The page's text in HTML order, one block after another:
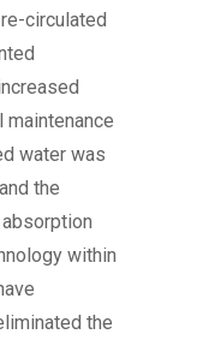
circulated
water was
the
within
the